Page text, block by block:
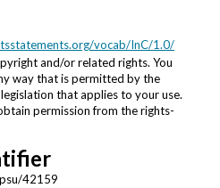
vocab/InC/1.0/
and/or related rights. You
way that is permitted by the
that applies to your use.
permission from the rights-
42159